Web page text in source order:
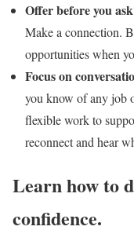
Offer before you ask
Make a connection.
opportunities when
Focus on
you know of any job
flexible work to
reconnect and hear
Learn how to
confidence.